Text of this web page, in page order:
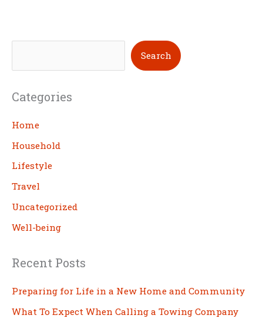
r
c
h
Search
Categories
Home
Household
Lifestyle
Travel
Uncategorized
Well-being
Recent Posts
Preparing for Life in a New Home and Community
What To Expect When Calling a Towing Company